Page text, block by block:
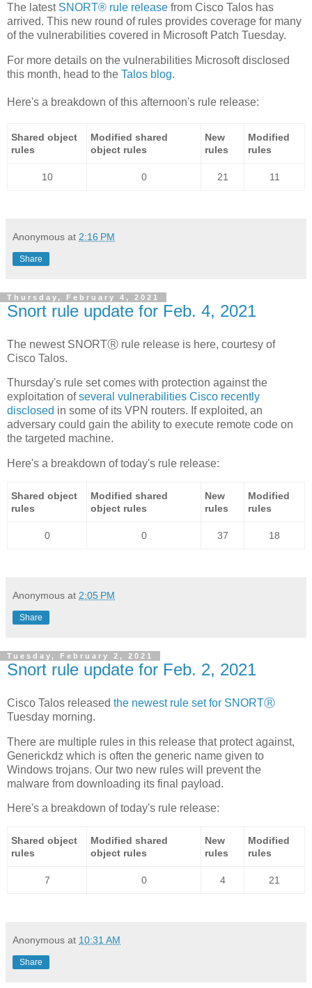
The latest SNORT® rule release from Cisco Talos has
arrived. This new round of rules provides coverage for many
of the vulnerabilities covered in Microsoft Patch Tuesday.
For more details on the vulnerabilities Microsoft disclosed
this month, head to the Talos blog.
Here's a breakdown of this afternoon's rule release:
Shared object
rules
Modified shared
object rules
New
rules
Modified
rules
10 0 21 11
Anonymous at 2:16 PM
Share
Thursday, February 4, 2021
Snort rule update for Feb. 4, 2021
The newest SNORTⓇ rule release is here, courtesy of
Cisco Talos.
Thursday's rule set comes with protection against the
exploitation ofseveral vulnerabilities Cisco recently
disclosed in some of its VPN routers. If exploited, an
adversary could gain the ability to execute remote code on
the targeted machine.
Here's a breakdown of today's rule release:
Shared object
rules
Modified shared
object rules
New
rules
Modified
rules
0 0 37 18
Anonymous at 2:05 PM
Share
Tuesday, February 2, 2021
Snort rule update for Feb. 2, 2021
Cisco Talos released the newest rule set for SNORTⓇ
Tuesday morning.
There are multiple rules in this release that protect against,
Generickdz which is often the generic name given to
Windows trojans. Our two new rules will prevent the
malware from downloading its final payload.
Here's a breakdown of today's rule release:
Shared object
rules
Modified shared
object rules
New
rules
Modified
rules
7 0 4 21
Anonymous at 10:31 AM
Share